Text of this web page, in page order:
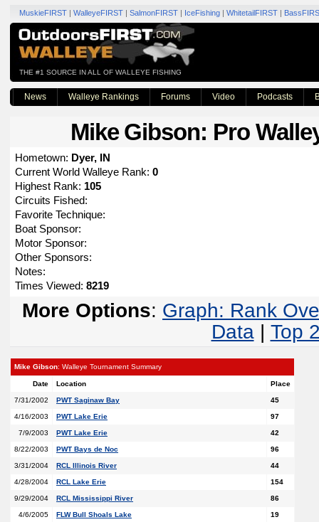
MuskieFIRST | WalleyeFIRST | SalmonFIRST | IceFishing | WhitetailFIRST |
THE #1 SOURCE IN ALL OF WALLEYE FISHING
News Walleye Rankings Forums Video Podcasts
Mike Gibson: Pro
Hometown: Dyer, IN
Current World Walleye Rank: 0
Highest Rank: 105
Circuits Fished:
Favorite Technique:
Boat Sponsor:
Motor Sponsor:
Other Sponsors:
Notes:
Times Viewed: 8219
More Options: Graph: Rank
Data| Top
Mike Gibson: Walleye Tournament Summary
Date Location Place
7/31/2002 PWT Saginaw Bay 45
4/16/2003 PWT Lake Erie 97
7/9/2003 PWT Lake Erie 42
8/22/2003 PWT Bays de Noc 96
3/31/2004 RCL Illinois River 44
4/28/2004 RCL Lake Erie 154
9/29/2004 RCL Mississippi River 86
4/6/2005 FLW Bull Shoals Lake 19